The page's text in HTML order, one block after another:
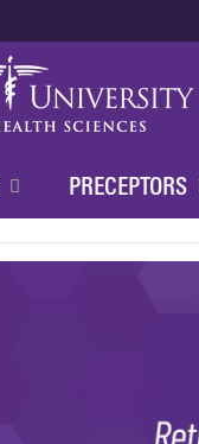
PRECEPTORS